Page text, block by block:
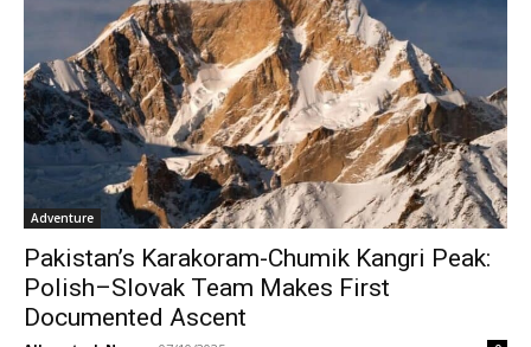
Adventure
Pakistan’s Karakoram-Chumik Kangri Peak:
Polish–Slovak Team Makes First
Documented Ascent